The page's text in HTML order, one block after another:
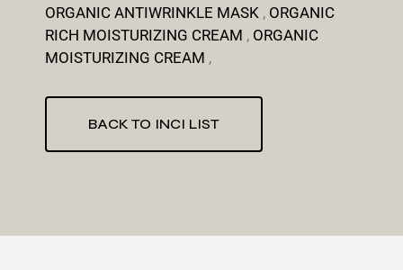
ORGANIC ANTIWRINKLE MASK , ORGANIC
RICH MOISTURIZING CREAM , ORGANIC
MOISTURIZING CREAM ,
BACK TO INCI LIST